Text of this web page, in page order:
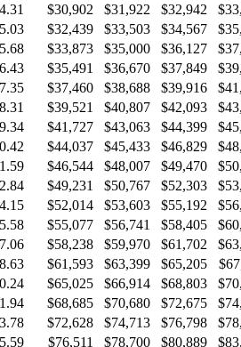
$30,902 $31,922 $32,942
$32,439 $33,503 $34,567
$33,873 $35,000 $36,127
$35,491 $36,670 $37,849
$37,460 $38,688 $39,916
$39,521 $40,807 $42,093
$41,727 $43,063 $44,399
$44,037 $45,433 $46,829
$46,544 $48,007 $49,470
$49,231 $50,767 $52,303
$52,014 $53,603 $55,192
$55,077 $56,741 $58,405
$58,238 $59,970 $61,702
$61,593 $63,399 $65,205
$65,025 $66,914 $68,803
$68,685 $70,680 $72,675
$72,628 $74,713 $76,798
$76,511 $78,700 $80,889